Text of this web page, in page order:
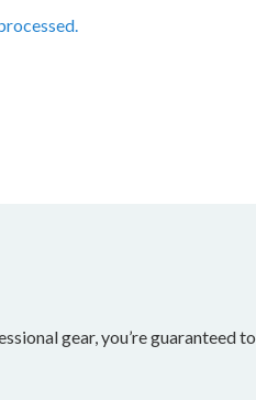
gear, you’re guaranteed to